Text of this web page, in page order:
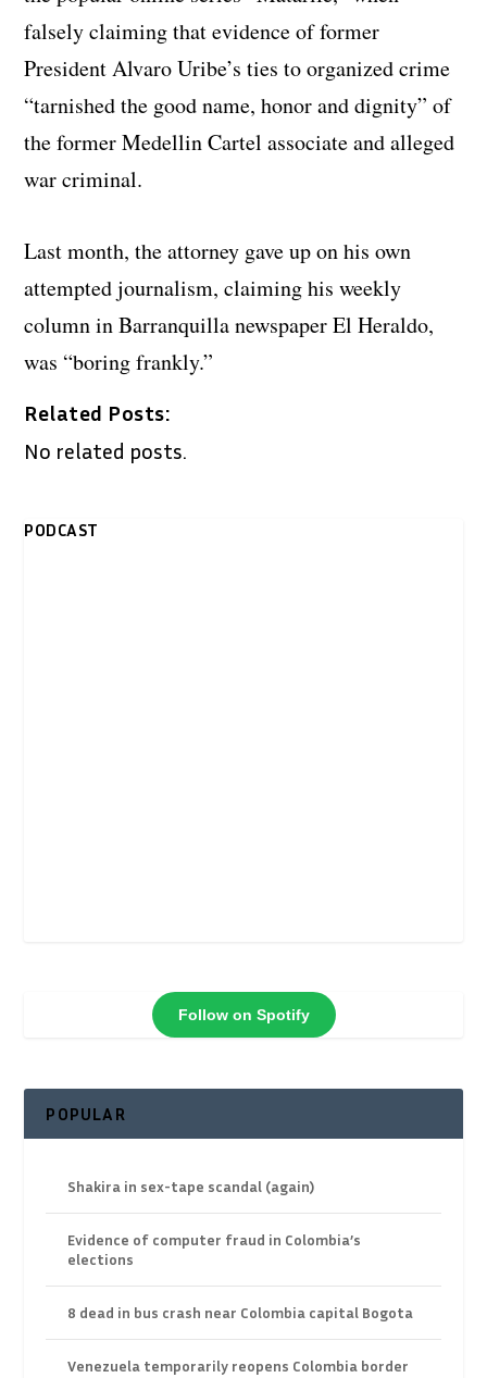
falsely claiming that evidence of former
President Alvaro Uribe’s ties to organized crime
“tarnished the good name, honor and dignity” of
the former Medellin Cartel associate and alleged
war criminal.
Last month, the attorney gave up on his own
attempted journalism, claiming his weekly
column in Barranquilla newspaper El Heraldo,
was “boring frankly.”
Related Posts:
No related posts.
PODCAST
Follow on Spotify
POPULAR
Shakira in sex-tape scandal (again)
Evidence of computer fraud in Colombia’s
elections
8 dead in bus crash near Colombia capital Bogota
Venezuela temporarily reopens Colombia border